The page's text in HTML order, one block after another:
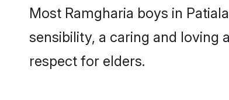
Most Ramgharia boys in
sensibility, a caring and loving
respect for elders.